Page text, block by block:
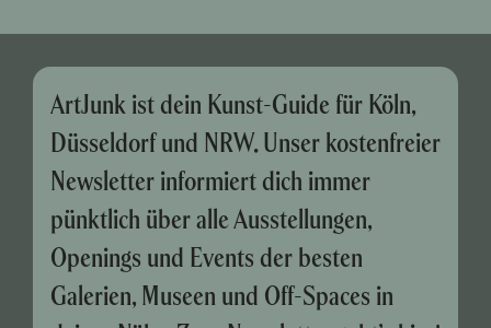
ArtJunk ist dein Kunst-Guide für Köln,
Düsseldorf und NRW. Unser kostenfreier
Newsletter informiert dich immer
pünktlich über alle Ausstellungen,
Openings und Events der besten
Galerien, Museen und Off-Spaces in